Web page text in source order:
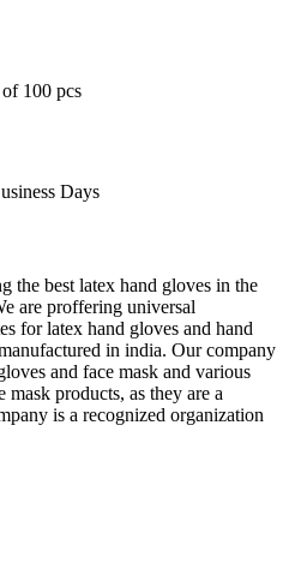
100 pcs
Days
the best latex hand gloves in the
are proffering universal
for latex hand gloves and hand
in india. Our company
and face mask and various
products, as they are a
is a recognized organization